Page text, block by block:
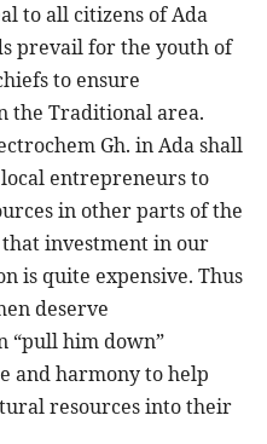
to all citizens of Ada
prevail for the youth of
to ensure
the Traditional area.
Gh. in Ada shall
entrepreneurs to
in other parts of the
investment in our
is quite expensive. Thus
deserve
“pull him down”
and harmony to help
resources into their